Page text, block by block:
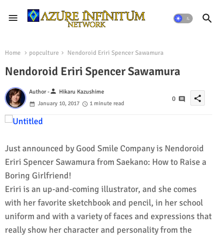
Home popculture Nendoroid Eriri Spencer Sawamura
Nendoroid Eriri Spencer Sawamura
Author -person Hikaru Kazushime
January 10, 2017
1 minute read
0 share
Just announced by Good Smile Company is Nendoroid
Eriri Spencer Sawamura from Saekano: How to Raise a
Boring Girlfriend!
Eriri is an up-and-coming illustrator, and she comes
with her favorite sketchbook and pencil, in her school
uniform and with a variety of faces and expressions that
really show her character and personality from the